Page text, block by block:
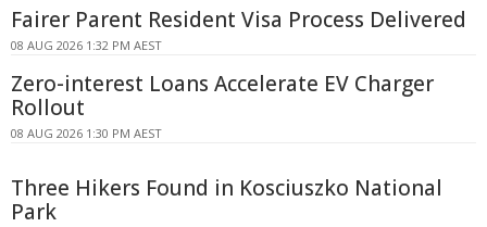
Fairer Parent Resident Visa Process Delivered
08 AUG 2026 1:32 PM AEST
Zero-interest Loans Accelerate EV Charger
Rollout
08 AUG 2026 1:30 PM AEST
Three Hikers Found in Kosciuszko National
Park